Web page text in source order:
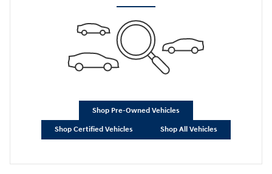
Shop Pre-Owned Vehicles
Shop Certified Vehicles Shop All Vehicles